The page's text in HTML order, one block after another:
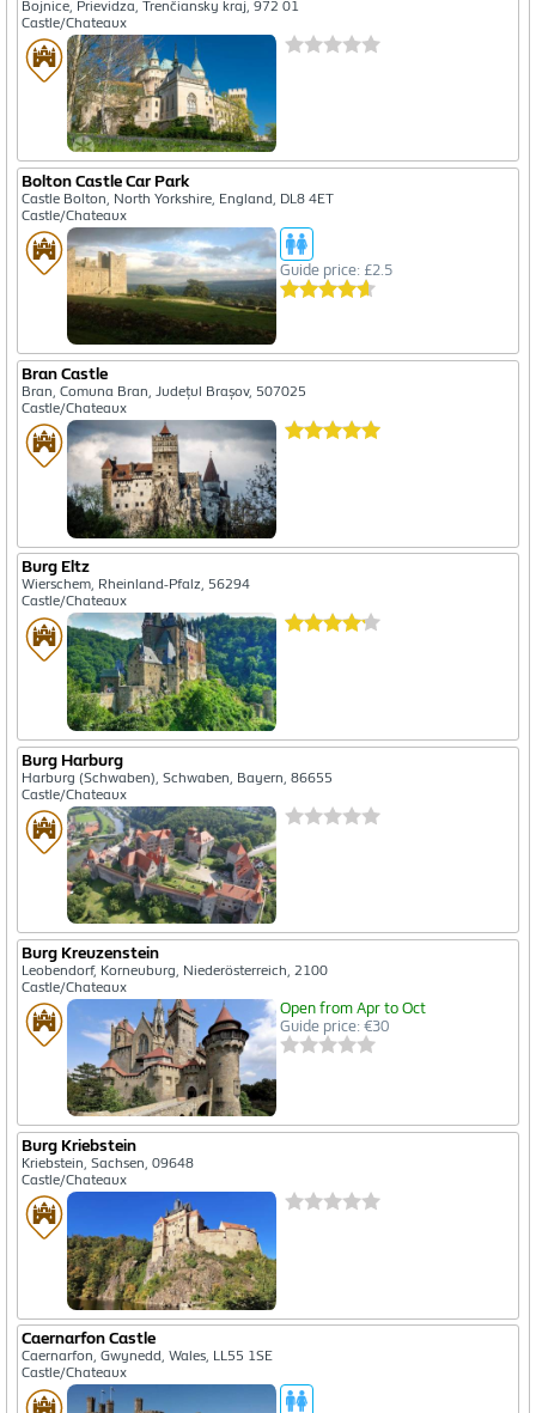
Bojnice, Prievidza, Trenčiansky kraj, 972 01
Castle/Chateaux
Bolton Castle Car Park
Castle Bolton, North Yorkshire, England, DL8 4ET
Castle/Chateaux
Guide price: £2.5
Bran Castle
Bran, Comuna Bran, Județul Brașov, 507025
Castle/Chateaux
Burg Eltz
Wierschem, Rheinland-Pfalz, 56294
Castle/Chateaux
Burg Harburg
Harburg (Schwaben), Schwaben, Bayern, 86655
Castle/Chateaux
Burg Kreuzenstein
Leobendorf, Korneuburg, Niederösterreich, 2100
Castle/Chateaux
Open from Apr to Oct
Guide price: €30
Burg Kriebstein
Kriebstein, Sachsen, 09648
Castle/Chateaux
Caernarfon Castle
Caernarfon, Gwynedd, Wales, LL55 1SE
Castle/Chateaux